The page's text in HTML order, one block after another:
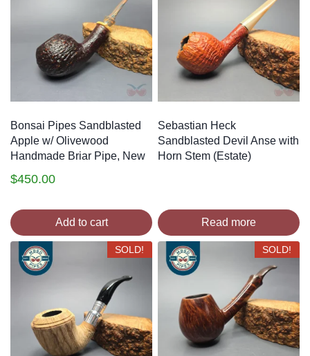
Bonsai Pipes Sandblasted
Apple w/ Olivewood
Handmade Briar Pipe, New
$450.00
Add to cart
Sebastian Heck
Sandblasted Devil Anse with
Horn Stem (Estate)
Read more
SOLD! SOLD!